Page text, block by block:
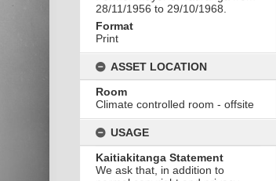
28/11/1956 to 29/10/1968.
Format
Print
ASSET LOCATION
Room
Climate controlled room - offsite
USAGE
Kaitiakitanga Statement
We ask that, in addition to